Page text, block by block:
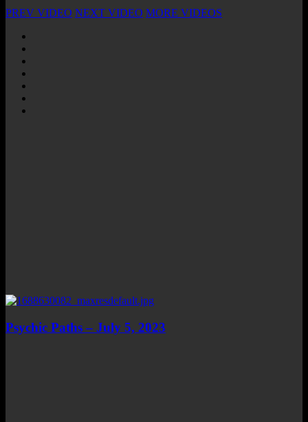
PREV VIDEO NEXT VIDEO MORE VIDEOS
Psychic Paths – July 5, 2023